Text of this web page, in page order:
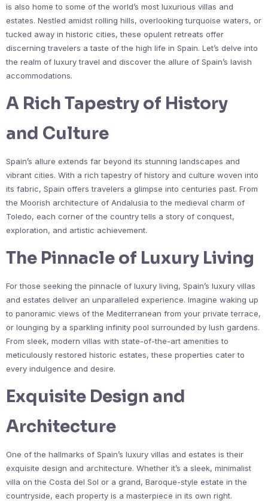
is also home to some of the world’s most luxurious villas and
estates. Nestled amidst rolling hills, overlooking turquoise waters, or
tucked away in historic cities, these opulent retreats offer
discerning travelers a taste of the high life in Spain. Let’s delve into
the realm of luxury travel and discover the allure of Spain’s lavish
accommodations.
A Rich Tapestry of History
and Culture
Spain’s allure extends far beyond its stunning landscapes and
vibrant cities. With a rich tapestry of history and culture woven into
its fabric, Spain offers travelers a glimpse into centuries past. From
the Moorish architecture of Andalusia to the medieval charm of
Toledo, each corner of the country tells a story of conquest,
exploration, and artistic achievement.
The Pinnacle of Luxury Living
For those seeking the pinnacle of luxury living, Spain’s luxury villas
and estates deliver an unparalleled experience. Imagine waking up
to panoramic views of the Mediterranean from your private terrace,
or lounging by a sparkling infinity pool surrounded by lush gardens.
From sleek, modern villas with state-of-the-art amenities to
meticulously restored historic estates, these properties cater to
every indulgence and desire.
Exquisite Design and
Architecture
One of the hallmarks of Spain’s luxury villas and estates is their
exquisite design and architecture. Whether it’s a sleek, minimalist
villa on the Costa del Sol or a grand, Baroque-style estate in the
countryside, each property is a masterpiece in its own right.